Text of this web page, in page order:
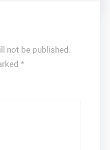
not be published.
*